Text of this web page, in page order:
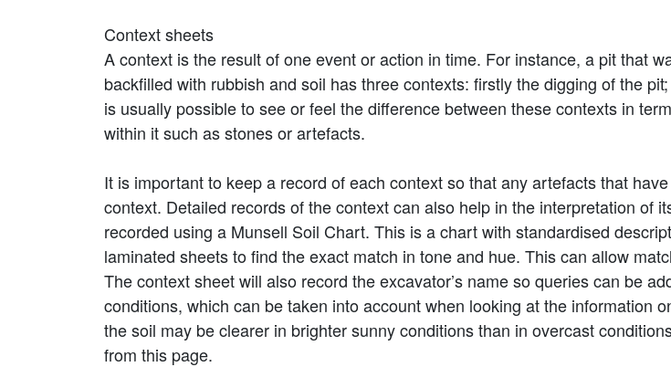
Context sheets
A context is the result of one event or action in time. For instance, a pit that
backfilled with rubbish and soil has three contexts: firstly the digging of the
is usually possible to see or feel the difference between these contexts in
within it such as stones or artefacts.
It is important to keep a record of each context so that any artefacts that
context. Detailed records of the context can also help in the interpretation of
recorded using a Munsell Soil Chart. This is a chart with standardised
laminated sheets to find the exact match in tone and hue. This can allow
The context sheet will also record the excavator’s name so queries can be
conditions, which can be taken into account when looking at the information
the soil may be clearer in brighter sunny conditions than in overcast
from this page.